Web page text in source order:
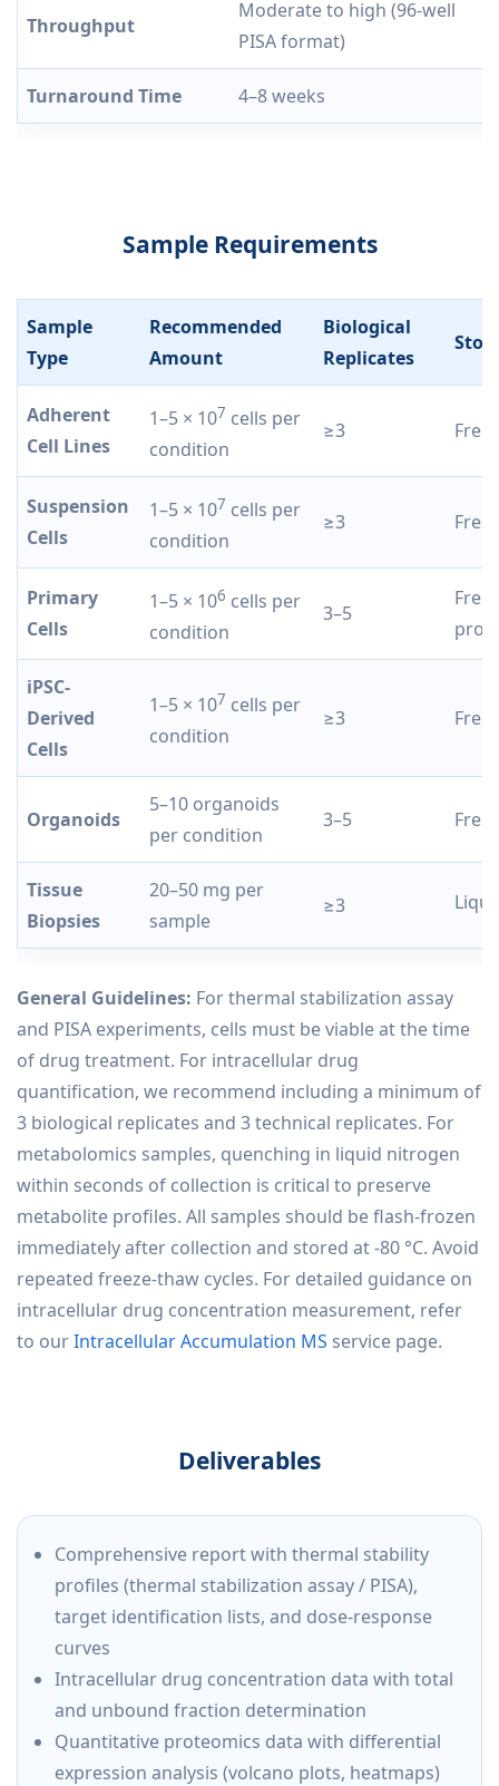
Throughput
Moderate to high (96-well
PISA format)
Turnaround Time 4–8 weeks
Sample Requirements
Sample
Type
Recommended
Amount
Biological
Replicates
Adherent
Cell Lines
1–5 × 107 cells per
condition
≥3
Suspension
Cells
1–5 × 107 cells per
condition
≥3
Primary
Cells
1–5 × 106 cells per
condition
3–5
iPSC-
Derived
Cells
1–5 × 107 cells per
condition
≥3
Organoids
5–10 organoids
per condition
3–5
Tissue
Biopsies
20–50 mg per
sample
≥3
General Guidelines: For thermal stabilization assay
and PISA experiments, cells must be viable at the time
of drug treatment. For intracellular drug
quantification, we recommend including a minimum of
3 biological replicates and 3 technical replicates. For
metabolomics samples, quenching in liquid nitrogen
within seconds of collection is critical to preserve
metabolite profiles. All samples should be flash-frozen
immediately after collection and stored at -80 °C. Avoid
repeated freeze-thaw cycles. For detailed guidance on
intracellular drug concentration measurement, refer
to ourIntracellular Accumulation MS service page.
Deliverables
Comprehensive report with thermal stability
profiles (thermal stabilization assay / PISA),
target identification lists, and dose-response
curves
Intracellular drug concentration data with total
and unbound fraction determination
Quantitative proteomics data with differential
expression analysis (volcano plots, heatmaps)